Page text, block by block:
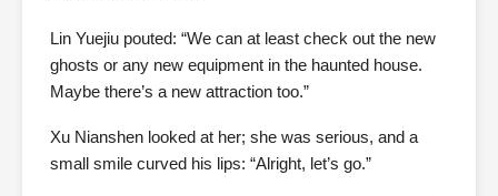
Lin Yuejiu pouted: “We can at least check out the new
ghosts or any new equipment in the haunted house.
Maybe there’s a new attraction too.”
Xu Nianshen looked at her; she was serious, and a
small smile curved his lips: “Alright, let’s go.”